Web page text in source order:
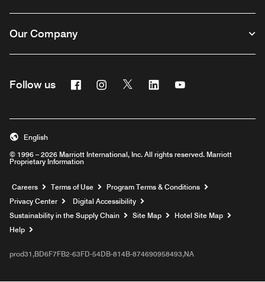
Our Company
Follow us FacebookInstagram
Twitter Linkedin
© 1996 – 2026 Marriott International, Inc. All rights reserved. Marriott
Proprietary Information
English
Careers Opens a new window
Terms of Use
Program Terms & Conditions
Privacy Center
Digital Accessibility
Sustainability in the Supply Chain
Site Map
Hotel Site Map
Help
prod31,BD6F7FB2-63FD-54DB-814B-874690958493,NA